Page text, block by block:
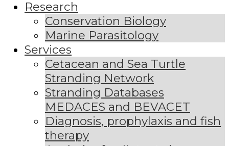
Research
Conservation Biology
Marine Parasitology
Services
Cetacean and Sea Turtle
Stranding Network
Stranding Databases
MEDACES and BEVACET
Diagnosis, prophylaxis and fish
therapy